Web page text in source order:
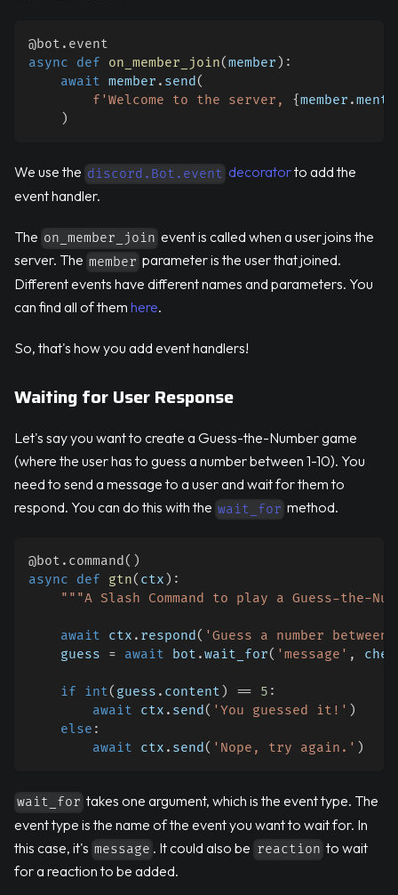
@bot . event
async
def on_member_join(member ) :
await member . send(
f'Welcome to the server, {member .
)
We use the discord.Bot.event decoratorto add the
event handler.
The on_member_join event is called when a user joins the
server. The member parameter is the user that joined.
Different events have different names and parameters. You
can find all of them here.
So, that's how you add event handlers!
Waiting for User Response
Let's say you want to create a Guess-the-Number game
(where the user has to guess a number between 1-10). You
need to send a message to a user and wait for them to
respond. You can do this with the wait_for method.
@bot . command( )
async
def gtn( ctx ) :
"""A Slash Command to play a Guess-the-
await ctx . respond( 'Guess a number
    guess
= await bot .wait_for( 'message' ,
if int( guess . content ) == 5 :
await ctx . send( 'You guessed it!' )
else :
await ctx . send( 'Nope, try again.' )
wait_for takes one argument, which is the event type. The
event type is the name of the event you want to wait for. In
this case, it's message . It could also be reaction to wait
for a reaction to be added.